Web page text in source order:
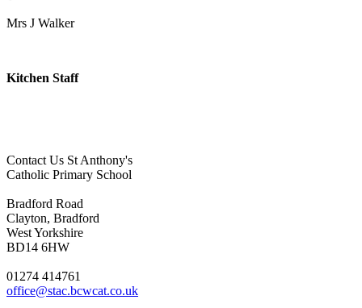
Mrs J Walker
Kitchen Staff
Contact Us St Anthony's
Catholic Primary School
Bradford Road
Clayton, Bradford
West Yorkshire
BD14 6HW
01274 414761
office@stac.bcwcat.co.uk